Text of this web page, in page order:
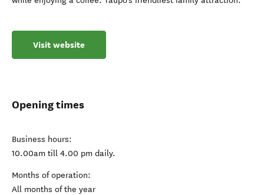
Visit website
Opening times
Business hours:
10.00am till 4.00 pm daily.
Months of operation:
All months of the year